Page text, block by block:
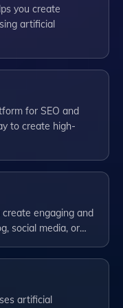
you create
artificial
for SEO and
to create high-
engaging and
social media, or…
artificial